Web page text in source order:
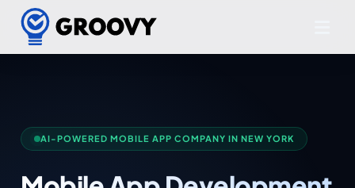
AI-POWERED MOBILE APP COMPANY IN NEW YORK